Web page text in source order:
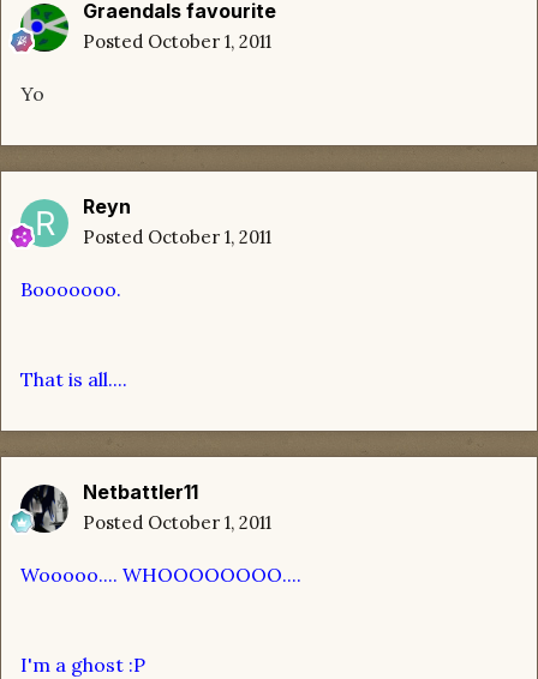
Graendals favourite
Posted October 1, 2011
Yo
Reyn
Posted October 1, 2011
Booooooo.
That is all....
Netbattler11
Posted October 1, 2011
Wooooo.... WHOOOOOOOO....
I'm a ghost :P